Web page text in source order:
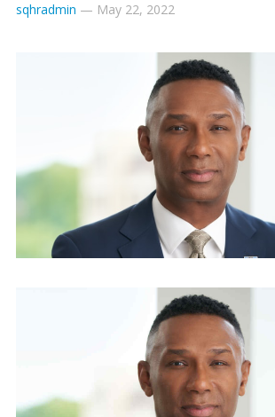
sqhradmin — May 22, 2022